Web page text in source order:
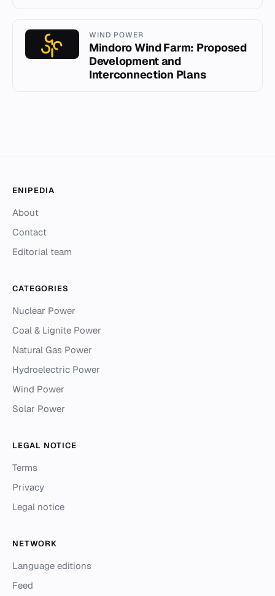
WIND POWER
Mindoro Wind Farm: Proposed
Development and
Interconnection Plans
ENIPEDIA
About
Contact
Editorial team
CATEGORIES
Nuclear Power
Coal & Lignite Power
Natural Gas Power
Hydroelectric Power
Wind Power
Solar Power
LEGAL NOTICE
Terms
Privacy
Legal notice
NETWORK
Language editions
Feed